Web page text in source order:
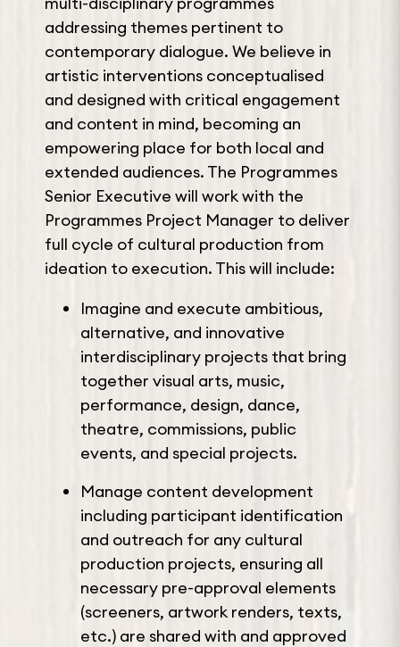
addressing themes pertinent to
contemporary dialogue. We believe in
artistic interventions conceptualised
and designed with critical engagement
and content in mind, becoming an
empowering place for both local and
extended audiences. The Programmes
Senior Executive will work with the
Programmes Project Manager to deliver
full cycle of cultural production from
ideation to execution. This will include:
Imagine and execute ambitious,
alternative, and innovative
interdisciplinary projects that bring
together visual arts, music,
performance, design, dance,
theatre, commissions, public
events, and special projects.
Manage content development
including participant identification
and outreach for any cultural
production projects, ensuring all
necessary pre-approval elements
(screeners, artwork renders, texts,
etc.) are shared with and approved